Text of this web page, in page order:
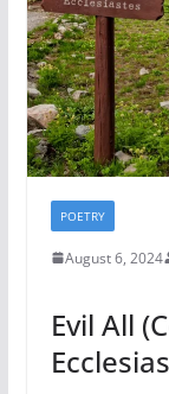
POETRY
August 6, 2024
Evil All